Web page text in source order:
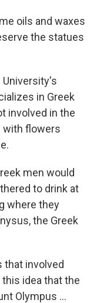
oils and waxes
the statues
University's
in Greek
involved in the
with flowers
men would
to drink at
where they
the Greek
that involved
idea that the
Olympus ...